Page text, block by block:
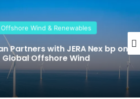
Wind & Renewables
with JERA Nex bp on
Offshore Wind